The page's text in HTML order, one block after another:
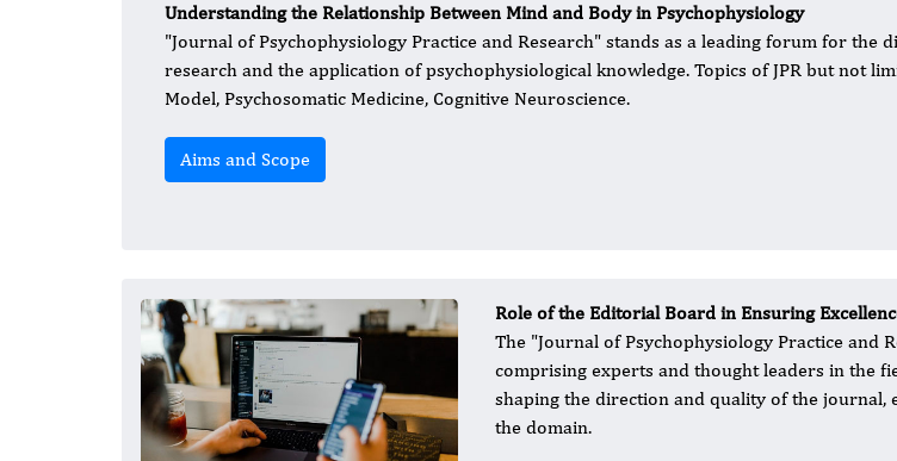
Understanding the Relationship Between Mind and Body in Psychophysiology
​"Journal of Psychophysiology Practice and Research" stands as a leading forum for the
research and the application of psychophysiological knowledge. Topics of JPR but not
Model, Psychosomatic Medicine, Cognitive Neuroscience.
Aims and Scope
Role of the Editorial Board in Ensuring
​The "Journal of Psychophysiology Practice and
comprising experts and thought leaders in the
shaping the direction and quality of the
the domain.